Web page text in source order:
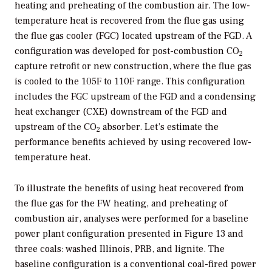
heating and preheating of the combustion air. The low-
temperature heat is recovered from the flue gas using
the flue gas cooler (FGC) located upstream of the FGD. A
configuration was developed for post-combustion CO2
capture retrofit or new construction, where the flue gas
is cooled to the 105F to 110F range. This configuration
includes the FGC upstream of the FGD and a condensing
heat exchanger (CXE) downstream of the FGD and
upstream of the CO2 absorber. Let’s estimate the
performance benefits achieved by using recovered low-
temperature heat.
To illustrate the benefits of using heat recovered from
the flue gas for the FW heating, and preheating of
combustion air, analyses were performed for a baseline
power plant configuration presented in Figure 13 and
three coals: washed Illinois, PRB, and lignite. The
baseline configuration is a conventional coal-fired power